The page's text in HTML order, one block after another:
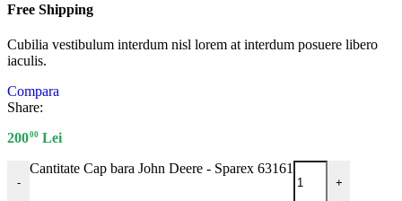
Free Shipping
Cubilia vestibulum interdum nisl lorem at interdum posuere libero
iaculis.
Compara
Share:
20000 Lei
-
Cantitate Cap bara John Deere - Sparex 63161
+